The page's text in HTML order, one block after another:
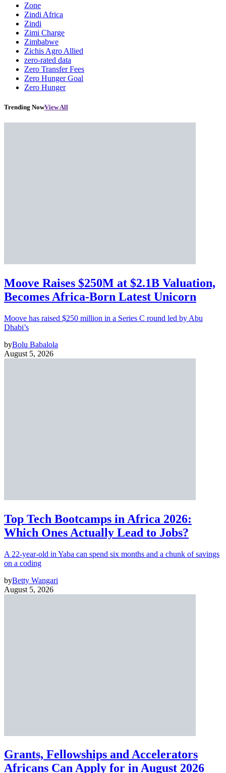
Zone
Zindi Africa
Zindi
Zimi Charge
Zimbabwe
Zichis Agro Allied
zero-rated data
Zero Transfer Fees
Zero Hunger Goal
Zero Hunger
Trending NowView All
Moove Raises $250M at $2.1B Valuation,
Becomes Africa-Born Latest Unicorn
Moove has raised $250 million in a Series C round led by Abu
Dhabi’s
byBolu Babalola
August 5, 2026
Top Tech Bootcamps in Africa 2026:
Which Ones Actually Lead to Jobs?
A 22-year-old in Yaba can spend six months and a chunk of savings
on a coding
byBetty Wangari
August 5, 2026
Grants, Fellowships and Accelerators
Africans Can Apply for in August 2026